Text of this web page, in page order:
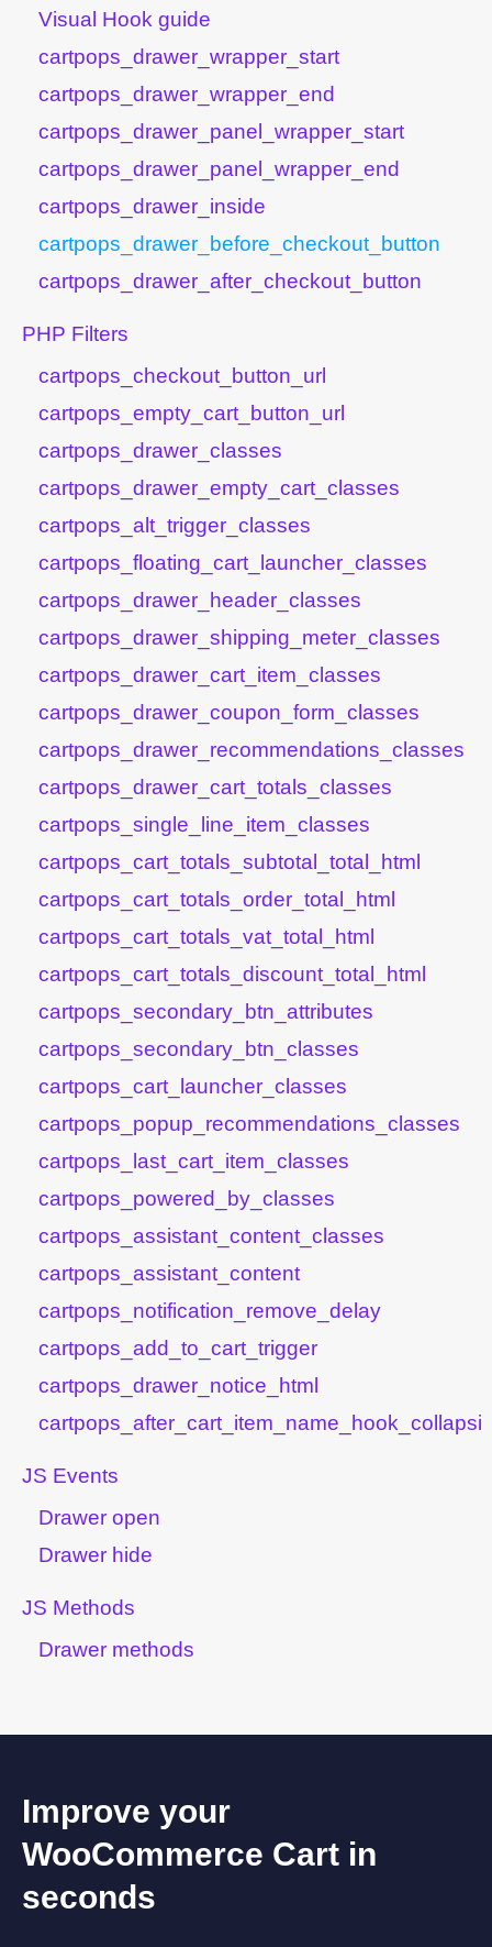
Visual Hook guide
cartpops_drawer_wrapper_start
cartpops_drawer_wrapper_end
cartpops_drawer_panel_wrapper_start
cartpops_drawer_panel_wrapper_end
cartpops_drawer_inside
cartpops_drawer_before_checkout_button
cartpops_drawer_after_checkout_button
PHP Filters
cartpops_checkout_button_url
cartpops_empty_cart_button_url
cartpops_drawer_classes
cartpops_drawer_empty_cart_classes
cartpops_alt_trigger_classes
cartpops_floating_cart_launcher_classes
cartpops_drawer_header_classes
cartpops_drawer_shipping_meter_classes
cartpops_drawer_cart_item_classes
cartpops_drawer_coupon_form_classes
cartpops_drawer_recommendations_classes
cartpops_drawer_cart_totals_classes
cartpops_single_line_item_classes
cartpops_cart_totals_subtotal_total_html
cartpops_cart_totals_order_total_html
cartpops_cart_totals_vat_total_html
cartpops_cart_totals_discount_total_html
cartpops_secondary_btn_attributes
cartpops_secondary_btn_classes
cartpops_cart_launcher_classes
cartpops_popup_recommendations_classes
cartpops_last_cart_item_classes
cartpops_powered_by_classes
cartpops_assistant_content_classes
cartpops_assistant_content
cartpops_notification_remove_delay
cartpops_add_to_cart_trigger
cartpops_drawer_notice_html
JS Events
Drawer open
Drawer hide
JS Methods
Drawer methods
Improve your
WooCommerce Cart in
seconds